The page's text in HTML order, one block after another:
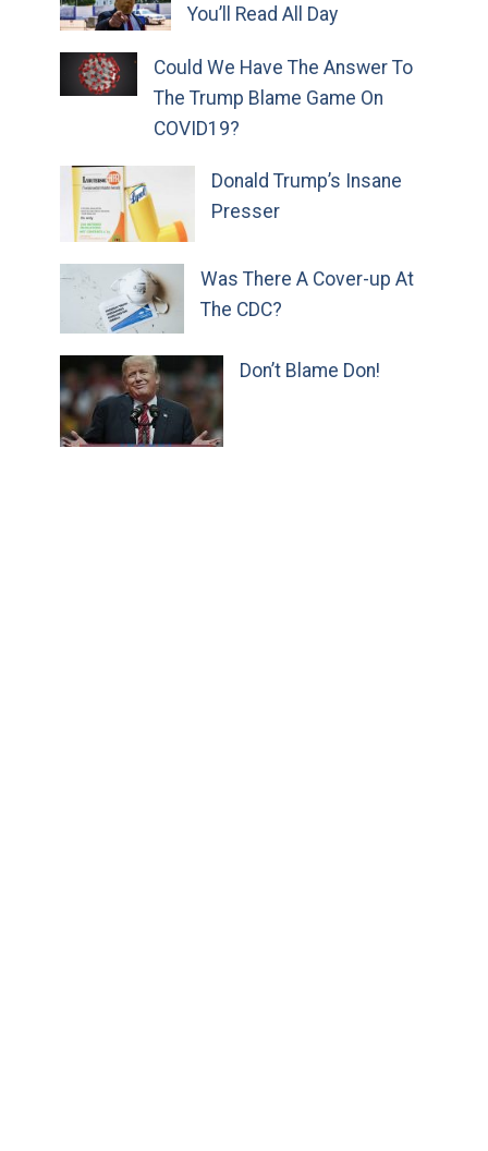
You’ll Read All Day
Could We Have The Answer To
The Trump Blame Game On
COVID19?
Donald Trump’s Insane
Presser
Was There A Cover-up At
The CDC?
Don’t Blame Don!